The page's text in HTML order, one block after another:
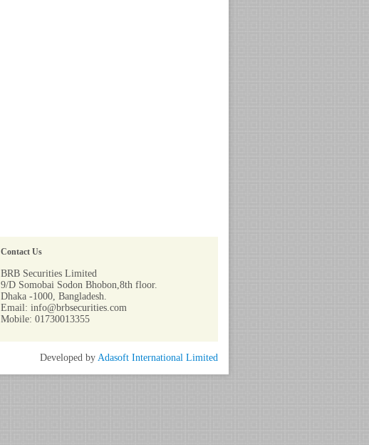
Contact Us
BRB Securities Limited
9/D Somobai Sodon Bhobon,8th floor.
Dhaka -1000, Bangladesh.
Email: info@brbsecurities.com
Mobile: 01730013355
Developed by Adasoft International Limited